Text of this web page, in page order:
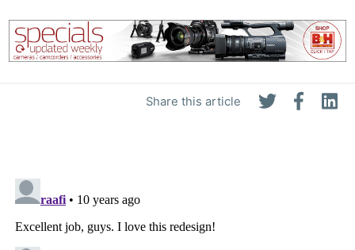
Share this article